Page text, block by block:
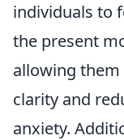
individuals to
the present
allowing them
clarity and
anxiety.